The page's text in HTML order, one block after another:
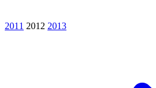
2011 2012 2013